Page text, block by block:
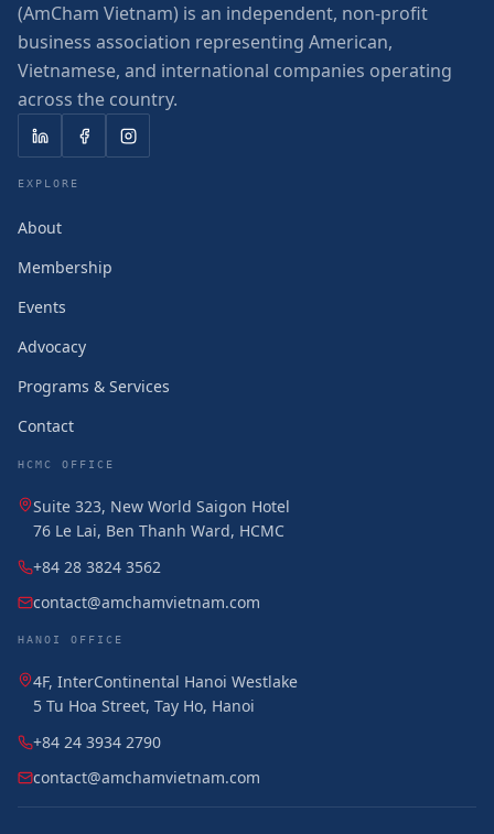
(AmCham Vietnam) is an independent, non-profit
business association representing American,
Vietnamese, and international companies operating
across the country.
EXPLORE
About
Membership
Events
Advocacy
Programs & Services
Contact
HCMC OFFICE
Suite 323, New World Saigon Hotel
76 Le Lai, Ben Thanh Ward, HCMC
+84 28 3824 3562
contact@amchamvietnam.com
HANOI OFFICE
4F, InterContinental Hanoi Westlake
5 Tu Hoa Street, Tay Ho, Hanoi
+84 24 3934 2790
contact@amchamvietnam.com